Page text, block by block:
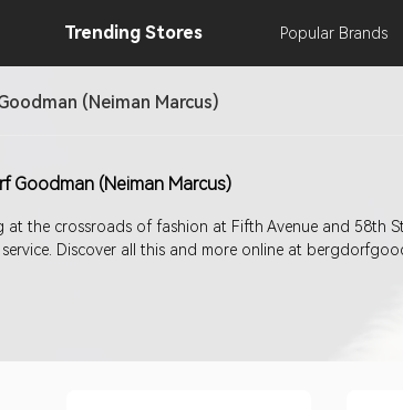
Trending Stores Popular Brands
(Neiman Marcus)
Goodman (Neiman Marcus)
at the crossroads of fashion at Fifth Avenue and 58th
Discover all this and more online at